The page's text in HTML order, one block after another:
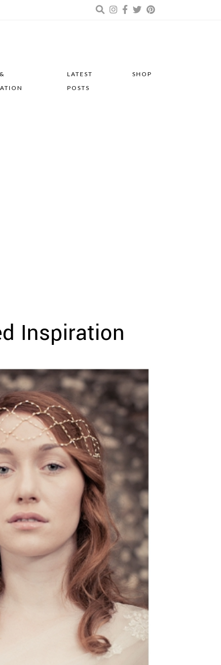
LATEST
POSTS
SHOP
Inspiration